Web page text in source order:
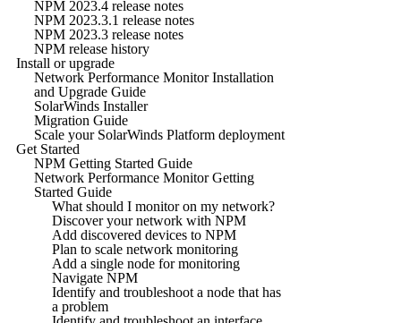
NPM 2023.4 release notes
NPM 2023.3.1 release notes
NPM 2023.3 release notes
NPM release history
Install or upgrade
Network Performance Monitor Installation
and Upgrade Guide
SolarWinds Installer
Migration Guide
Scale your SolarWinds Platform deployment
Get Started
NPM Getting Started Guide
Network Performance Monitor Getting
Started Guide
What should I monitor on my network?
Discover your network with NPM
Add discovered devices to NPM
Plan to scale network monitoring
Add a single node for monitoring
Navigate NPM
Identify and troubleshoot a node that has
a problem